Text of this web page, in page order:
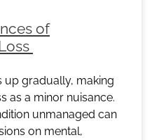
of
up gradually, making
as a minor nuisance.
unmanaged can
on mental,